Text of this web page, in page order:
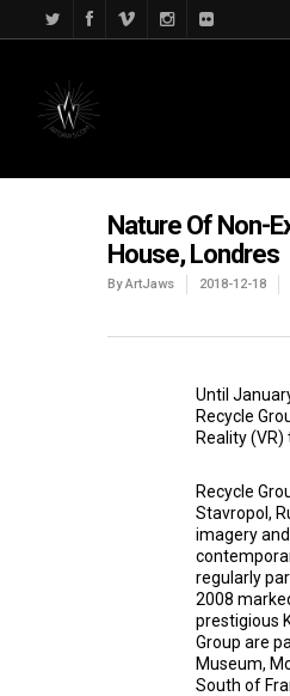
Nature Of Non-
House, Londres
ByArtJaws 2018-12-18
Until
Recycle
Reality
Recycle
Stavropol,
imagery
regularly
2008
prestigious
Group are
Museum,
South of